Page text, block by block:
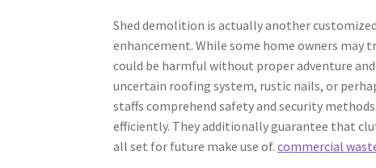
Shed demolition is actually another
enhancement. While some home owners may
could be harmful without proper adventure
uncertain roofing system, rustic nails, or
staffs comprehend safety and security
efficiently. They additionally guarantee that
all set for future make use of.commercial